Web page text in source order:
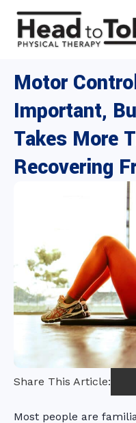
Motor
Important,
Takes More
Recovering
Share This Article:
Most people are